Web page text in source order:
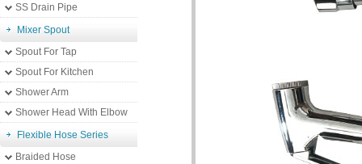
SS Drain Pipe
Mixer Spout
Spout For Tap
Spout For Kitchen
Shower Arm
Shower Head With Elbow
Flexible Hose Series
Braided Hose